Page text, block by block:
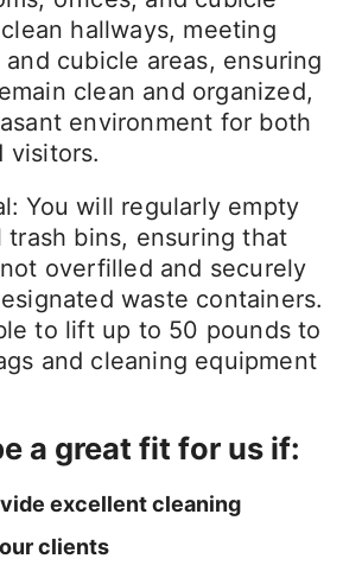
hallways, meeting
cubicle areas, ensuring
clean and organized,
environment for both
visitors.
You will regularly empty
trash bins, ensuring that
overfilled and securely
waste containers.
to lift up to 50 pounds to
and cleaning equipment
a great fit for us if:
excellent cleaning
clients